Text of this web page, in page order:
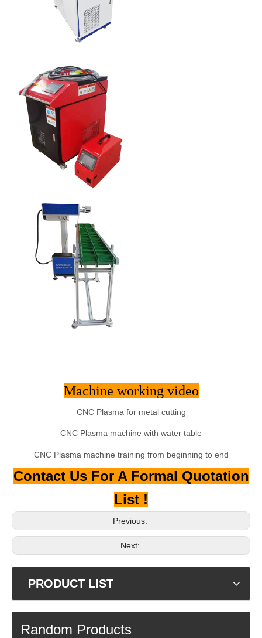
Machine working video
CNC Plasma for metal cutting
CNC Plasma machine with water table
CNC Plasma machine training from beginning to end
Contact Us For A Formal Quotation
List !
Previous:
Next:
PRODUCT LIST
Random Products